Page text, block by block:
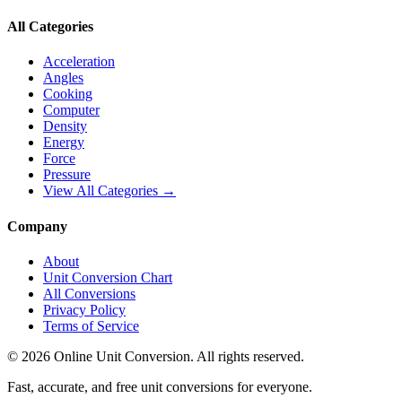
All Categories
Acceleration
Angles
Cooking
Computer
Density
Energy
Force
Pressure
View All Categories →
Company
About
Unit Conversion Chart
All Conversions
Privacy Policy
Terms of Service
© 2026 Online Unit Conversion. All rights reserved.
Fast, accurate, and free unit conversions for everyone.